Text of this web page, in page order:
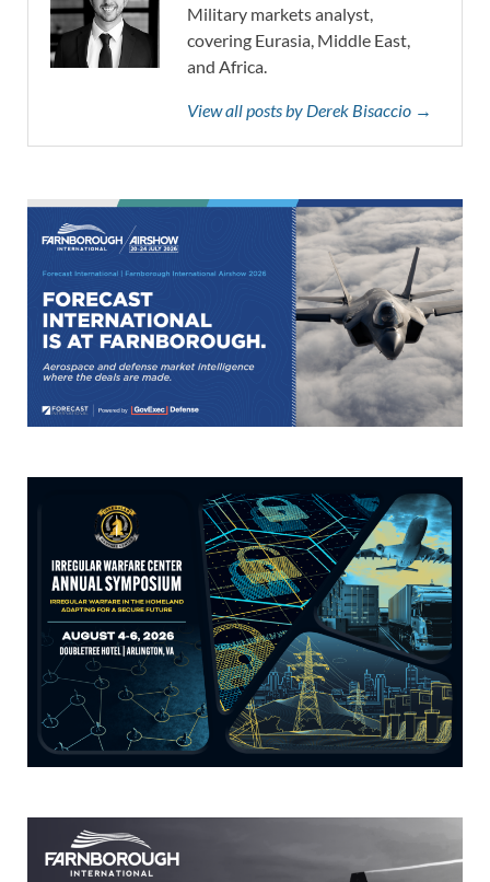
Military markets analyst,
covering Eurasia, Middle East,
and Africa.
View all posts by Derek Bisaccio →